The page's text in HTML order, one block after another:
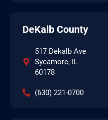
DeKalb County
517 Dekalb Ave
Sycamore, IL
60178
(630) 221-0700